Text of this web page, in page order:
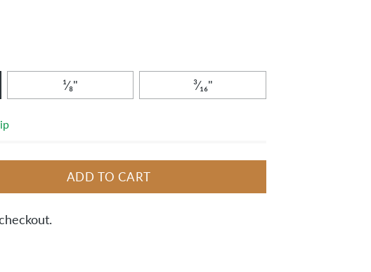
Get all the tools you need in
¹⁄₈" ³⁄₁₆"
ADD TO CART